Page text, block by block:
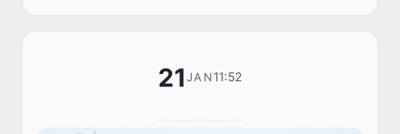
21 JAN11:52